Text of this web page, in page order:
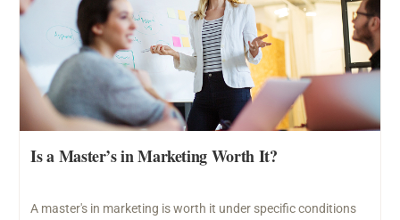
Is a Master’s in Marketing Worth It?
A master's in marketing is worth it under specific conditions